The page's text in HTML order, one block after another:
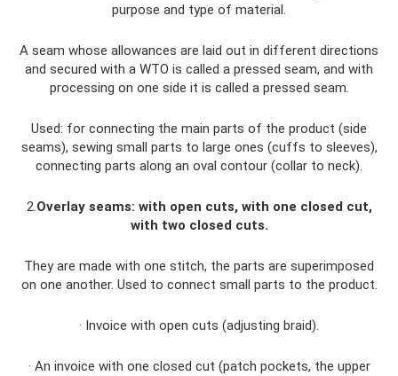
purpose and type of material.
A seam whose allowances are laid out in different directions
and secured with a WTO is called a pressed seam, and with
processing on one side it is called a pressed seam.
Used: for connecting the main parts of the product (side
seams), sewing small parts to large ones (cuffs to sleeves),
connecting parts along an oval contour (collar to neck).
2.Overlay seams: with open cuts, with one closed cut,
with two closed cuts.
They are made with one stitch, the parts are superimposed
on one another. Used to connect small parts to the product.
· Invoice with open cuts (adjusting braid).
· An invoice with one closed cut (patch pockets, the upper